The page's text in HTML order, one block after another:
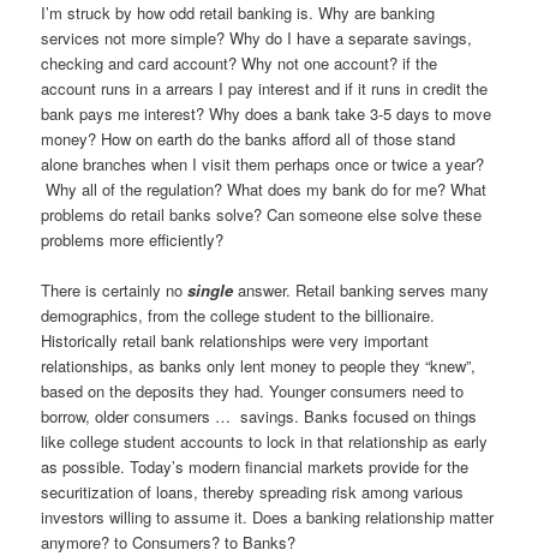
I’m struck by how odd retail banking is. Why are banking
services not more simple? Why do I have a separate savings,
checking and card account? Why not one account? if the
account runs in a arrears I pay interest and if it runs in credit the
bank pays me interest? Why does a bank take 3-5 days to move
money? How on earth do the banks afford all of those stand
alone branches when I visit them perhaps once or twice a year?
Why all of the regulation? What does my bank do for me? What
problems do retail banks solve? Can someone else solve these
problems more efficiently?
There is certainly nosingle answer. Retail banking serves many
demographics, from the college student to the billionaire.
Historically retail bank relationships were very important
relationships, as banks only lent money to people they “knew”,
based on the deposits they had. Younger consumers need to
borrow, older consumers … savings. Banks focused on things
like college student accounts to lock in that relationship as early
as possible. Today’s modern financial markets provide for the
securitization of loans, thereby spreading risk among various
investors willing to assume it. Does a banking relationship matter
anymore? to Consumers? to Banks?